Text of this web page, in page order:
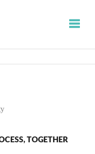
TOGETHER